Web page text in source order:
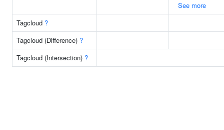
See more
Tagcloud ?
Tagcloud (Difference) ?
Tagcloud (Intersection) ?